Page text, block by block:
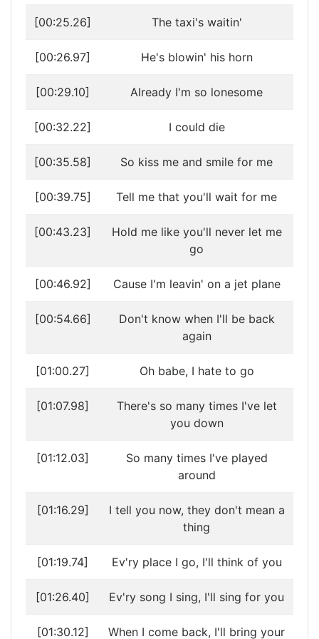
[00:25.26] The taxi's waitin'
[00:26.97] He's blowin' his horn
[00:29.10] Already I'm so lonesome
[00:32.22] I could die
[00:35.58] So kiss me and smile for me
[00:39.75] Tell me that you'll wait for me
[00:43.23]
Hold me like you'll never let me
go
[00:46.92] Cause I'm leavin' on a jet plane
[00:54.66]
Don't know when I'll be back
again
[01:00.27] Oh babe, I hate to go
[01:07.98]
There's so many times I've let
you down
[01:12.03]
So many times I've played
around
[01:16.29]
I tell you now, they don't mean a
thing
[01:19.74] Ev'ry place I go, I'll think of you
[01:26.40] Ev'ry song I sing, I'll sing for you
[01:30.12] When I come back, I'll bring your